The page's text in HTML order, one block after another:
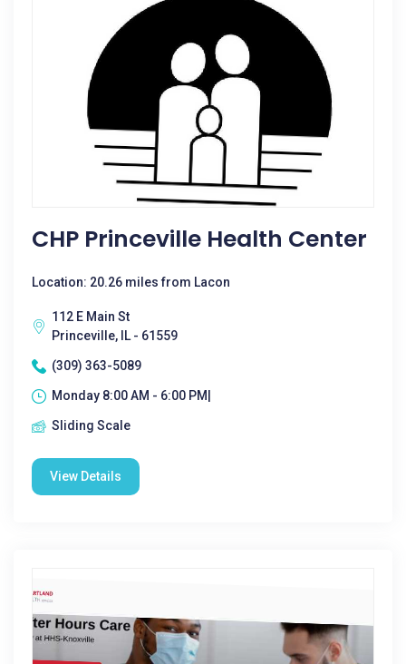
CHP Princeville Health Center
Location: 20.26 miles from Lacon
112 E Main St
Princeville, IL - 61559
(309) 363-5089
Monday 8:00 AM - 6:00 PM|
Sliding Scale
View Details